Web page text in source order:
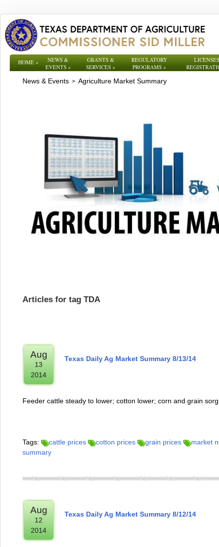
HOME»
NEWS &
EVENTS»
GRANTS &
SERVICES »
REGULATORY
PROGRAMS»
News & Events > Agriculture Market Summary
Articles for tag TDA
Aug
13
2014
Texas Daily Ag Market Summary 8/13/14
Feeder cattle steady to lower; cotton lower; corn and grain
Tags: cattle prices cotton prices grain prices
market
summary
Aug
12
2014
Texas Daily Ag Market Summary 8/12/14